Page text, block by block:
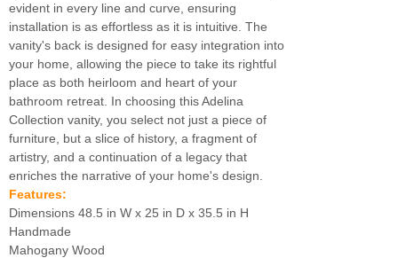
evident in every line and curve, ensuring
installation is as effortless as it is intuitive. The
vanity's back is designed for easy integration into
your home, allowing the piece to take its rightful
place as both heirloom and heart of your
bathroom retreat. In choosing this Adelina
Collection vanity, you select not just a piece of
furniture, but a slice of history, a fragment of
artistry, and a continuation of a legacy that
enriches the narrative of your home's design.
Features:
Dimensions 48.5 in W x 25 in D x 35.5 in H
Handmade
Mahogany Wood